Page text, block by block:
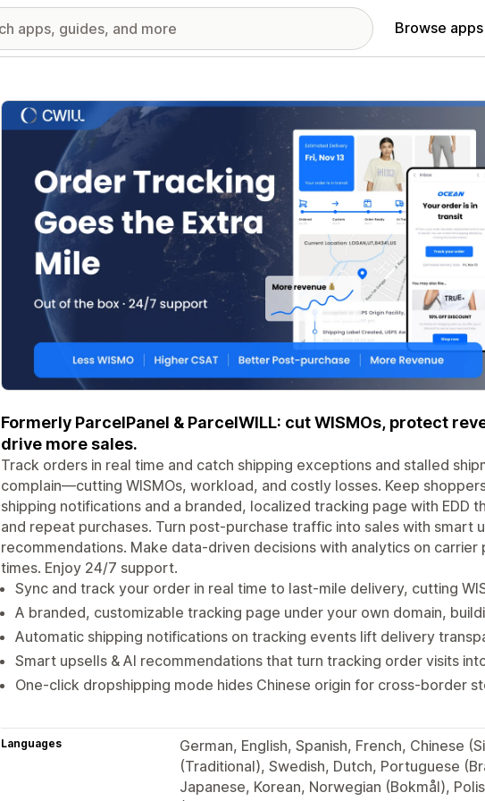
Browse apps
Featured images gallery
Formerly ParcelPanel & ParcelWILL: cut WISMOs, protect
drive more sales.
Track orders in real time and catch shipping exceptions and stalled
complain—cutting WISMOs, workload, and costly losses. Keep
shipping notifications and a branded, localized tracking page with EDD
and repeat purchases. Turn post-purchase traffic into sales with smart
recommendations. Make data-driven decisions with analytics on
times. Enjoy 24/7 support.
Sync and track your order in real time to last-mile delivery, cutting
A branded, customizable tracking page under your own domain,
Automatic shipping notifications on tracking events lift delivery
Smart upsells & AI recommendations that turn tracking order visits
One-click dropshipping mode hides Chinese origin for cross-border
Languages
German, English, Spanish, French, Chinese
(Traditional), Swedish, Dutch, Portuguese
Japanese, Korean, Norwegian (Bokmål),